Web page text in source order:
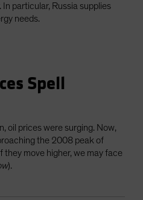
particular, Russia supplies
needs.
Spell
oil prices were surging. Now,
the 2008 peak of
move higher, we may face
).